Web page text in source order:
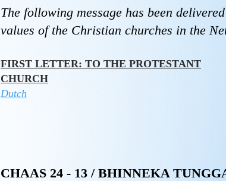
The following message has been
values ​​of the Christian churches in the
FIRST LETTER: TO THE PROTESTANT
CHURCH
Dutch
CHAAS 24 - 13 / BHINNEKA